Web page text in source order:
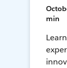
min